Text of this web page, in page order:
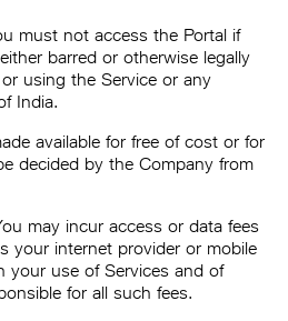
must not access the Portal if
barred or otherwise legally
using the Service or any
India.
available for free of cost or for
decided by the Company from
may incur access or data fees
your internet provider or mobile
your use of Services and of
for all such fees.